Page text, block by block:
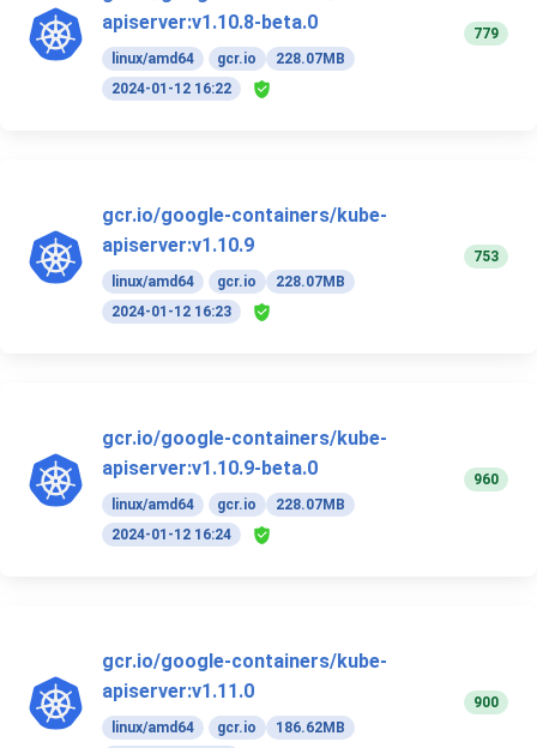
apiserver:v1.10.8-beta.0
linux/amd64 gcr.io
228.07MB
2024-01-12 16:22
779
gcr.io/google-containers/kube-
apiserver:v1.10.9
linux/amd64 gcr.io
228.07MB
2024-01-12 16:23
753
gcr.io/google-containers/kube-
apiserver:v1.10.9-beta.0
linux/amd64 gcr.io
228.07MB
2024-01-12 16:24
960
gcr.io/google-containers/kube-
apiserver:v1.11.0
linux/amd64 gcr.io
186.62MB
900